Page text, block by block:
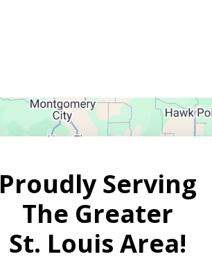
Proudly Serving
The Greater
St. Louis Area!